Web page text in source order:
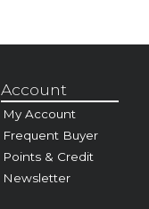
Account
My Account
Frequent Buyer
Points & Credit
Newsletter